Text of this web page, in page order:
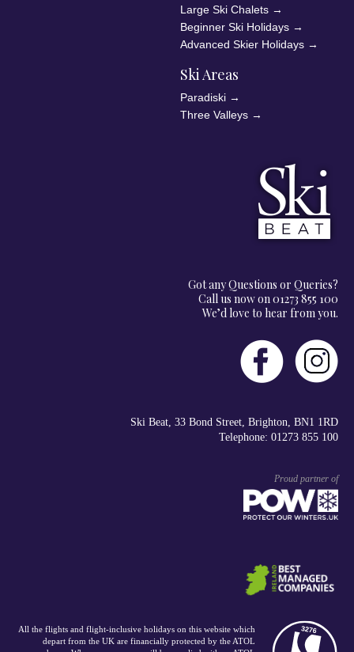
Large Ski Chalets →
Beginner Ski Holidays →
Advanced Skier Holidays →
Ski Areas
Paradiski →
Three Valleys →
Got any Questions or Queries?
Call us now on 01273 855 100
We’d love to hear from you.
Ski Beat, 33 Bond Street, Brighton, BN1 1RD
Telephone: 01273 855 100
Proud partner of
All the flights and flight-inclusive holidays on this website which
depart from the UK are financially protected by the ATOL